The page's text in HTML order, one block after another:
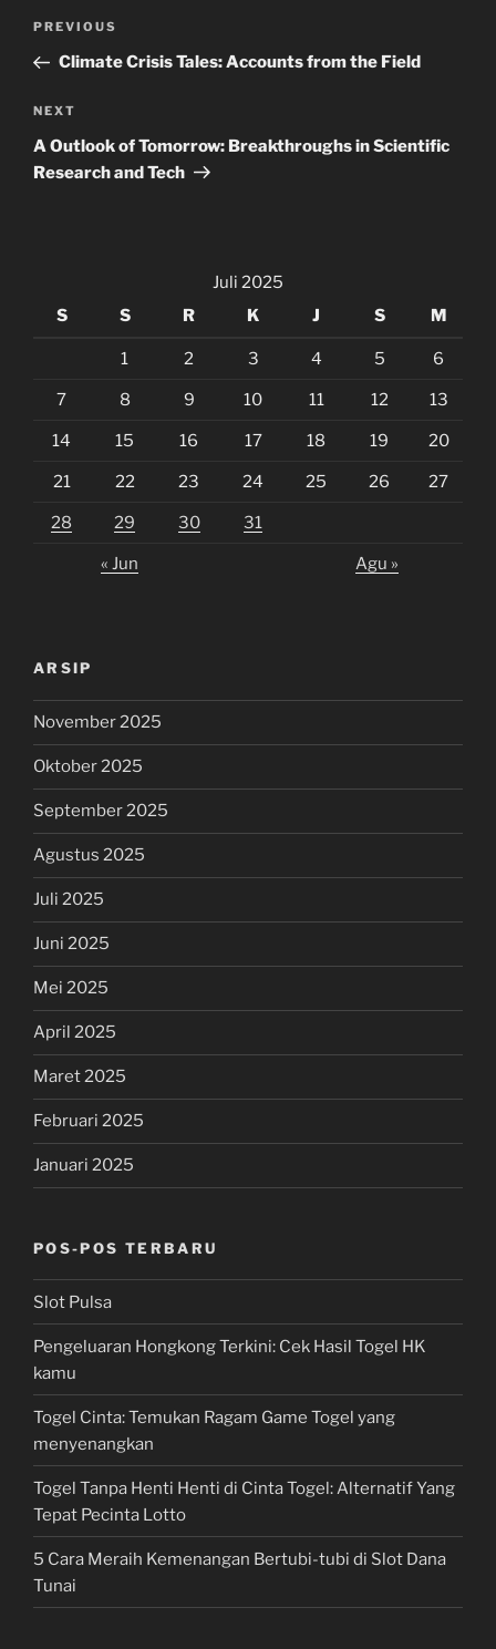
Navigasi
Previous
Post
PREVIOUS
Climate Crisis Tales: Accounts from the Field
Next
Post
NEXT
A Outlook of Tomorrow: Breakthroughs in Scientific
Research and Tech
Juli 2025
S
S R K J S M
1 2 3 4 5 6
7 8 9 10 11 12 13
14 15 16 17 18 19 20
21 22 23 24 25 26 27
28 29 30 31
« Jun Agu »
ARSIP
November 2025
Oktober 2025
September 2025
Agustus 2025
Juli 2025
Juni 2025
Mei 2025
April 2025
Maret 2025
Februari 2025
Januari 2025
POS-POS TERBARU
Slot Pulsa
Pengeluaran Hongkong Terkini: Cek Hasil Togel HK
kamu
Togel Cinta: Temukan Ragam Game Togel yang
menyenangkan
Togel Tanpa Henti Henti di Cinta Togel: Alternatif Yang
Tepat Pecinta Lotto
5 Cara Meraih Kemenangan Bertubi-tubi di Slot Dana
Tunai